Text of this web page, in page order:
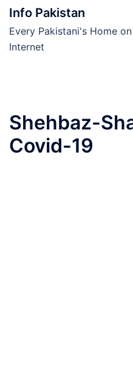
Skip
content
Info Pakistan
Every Pakistani's Home on
Internet
Shehbaz-
Covid-19